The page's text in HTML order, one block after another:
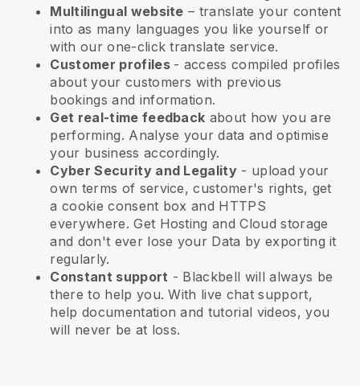
Multilingual website – translate your content
into as many languages you like yourself or
with our one-click translate service.
Customer profiles - access compiled profiles
about your customers with previous
bookings and information.
Get real-time feedback about how you are
performing. Analyse your data and optimise
your business accordingly.
Cyber Security and Legality - upload your
own terms of service, customer's rights, get
a cookie consent box and HTTPS
everywhere. Get Hosting and Cloud storage
and don't ever lose your Data by exporting it
regularly.
Constant support - Blackbell will always be
there to help you. With live chat support,
help documentation and tutorial videos, you
will never be at loss.